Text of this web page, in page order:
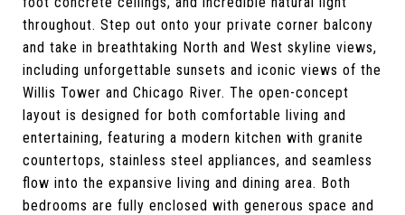
throughout. Step out onto your private corner balcony
and take in breathtaking North and West skyline views,
including unforgettable sunsets and iconic views of the
Willis Tower and Chicago River. The open-concept
layout is designed for both comfortable living and
entertaining, featuring a modern kitchen with granite
countertops, stainless steel appliances, and seamless
flow into the expansive living and dining area. Both
bedrooms are fully enclosed with generous space and